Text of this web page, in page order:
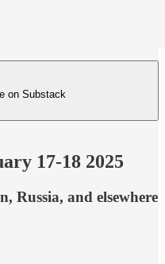
on Substack
17-18 2025
Russia, and elsewhere